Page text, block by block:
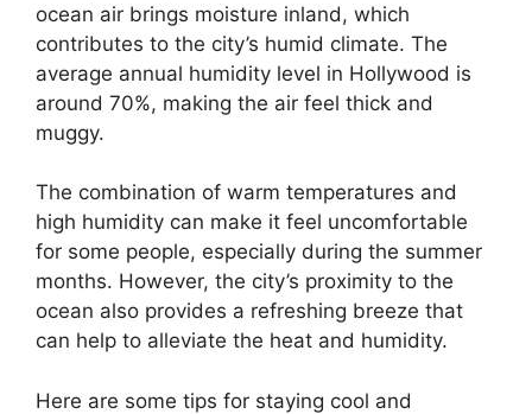
ocean air brings moisture inland, which
contributes to the city’s humid climate. The
average annual humidity level in Hollywood is
around 70%, making the air feel thick and
muggy.
The combination of warm temperatures and
high humidity can make it feel uncomfortable
for some people, especially during the summer
months. However, the city’s proximity to the
ocean also provides a refreshing breeze that
can help to alleviate the heat and humidity.
Here are some tips for staying cool and